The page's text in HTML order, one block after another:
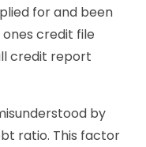
for and been
credit file
credit report
by
ratio. This factor